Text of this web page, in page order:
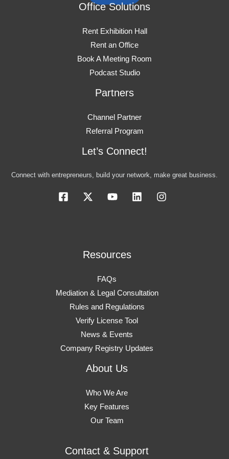
Office Solutions
Rent Exhibition Hall
Rent an Office
Book A Meeting Room
Podcast Studio
Partners
Channel Partner
Referral Program
Let’s Connect!
Connect with entrepreneurs, build your network, make great business.
Resources
FAQs
Mediation & Legal Consultation
Rules and Regulations
Verify License Tool
News & Events
Company Registry Updates
About Us
Who We Are
Key Features
Our Team
Contact & Support